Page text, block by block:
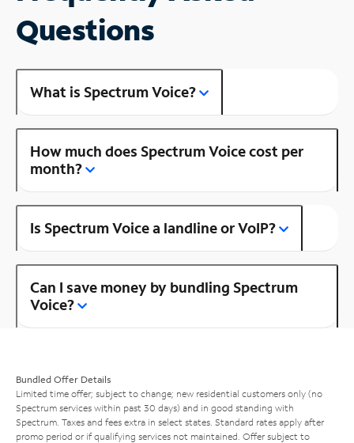
Questions
What is Spectrum Voice?
How much does Spectrum Voice cost per
month?
Is Spectrum Voice a landline or VoIP?
Can I save money by bundling Spectrum
Voice?
Bundled Offer Details
Limited time offer; subject to change; new residential customers only (no
Spectrum services within past 30 days) and in good standing with
Spectrum. Taxes and fees extra in select states. Standard rates apply after
promo period or if qualifying services not maintained. Offer subject to